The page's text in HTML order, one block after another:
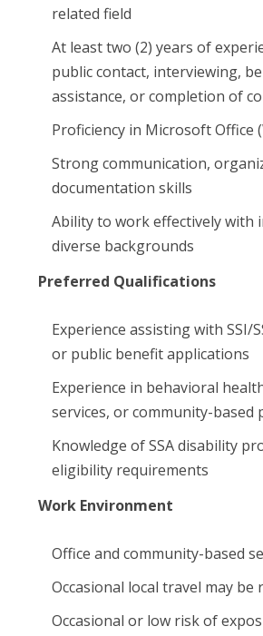
related field
At least two (2) years of
public contact, interviewing,
assistance, or completion of
Proficiency in Microsoft Office
Strong communication,
documentation skills
Ability to work effectively with
diverse backgrounds
Preferred Qualifications
Experience assisting with SSI/
or public benefit applications
Experience in behavioral
services, or community-based
Knowledge of SSA disability
eligibility requirements
Work Environment
Office and community-based
Occasional local travel may be
Occasional or low risk of